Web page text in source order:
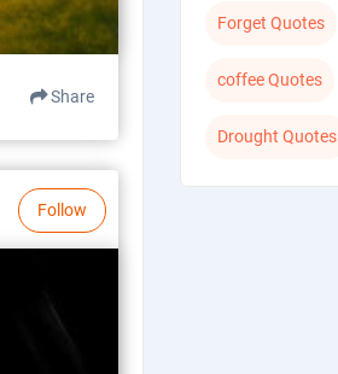
Share
Follow
Forget Quotes
coffee Quotes
Drought Quotes